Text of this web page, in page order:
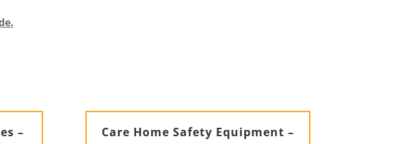
– Care Home Safety Equipment –